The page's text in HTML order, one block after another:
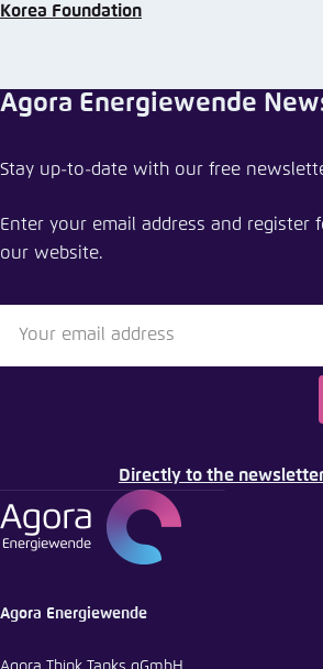
Korea Foundation
Driving forces behind the green
Close
LinkedIn
Bluesky
E-Mail
Agora Energiewende
Stay up-to-date with our free
Enter your email address and register
our website.
Directly to the
Agora Energiewende